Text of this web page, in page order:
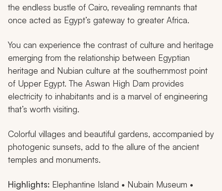
the endless bustle of Cairo, revealing remnants that
once acted as Egypt’s gateway to greater Africa.
You can experience the contrast of culture and heritage
emerging from the relationship between Egyptian
heritage and Nubian culture at the southernmost point
of Upper Egypt. The Aswan High Dam provides
electricity to inhabitants and is a marvel of engineering
that’s worth visiting.
Colorful villages and beautiful gardens, accompanied by
photogenic sunsets, add to the allure of the ancient
temples and monuments.
Highlights: Elephantine Island • Nubain Museum •